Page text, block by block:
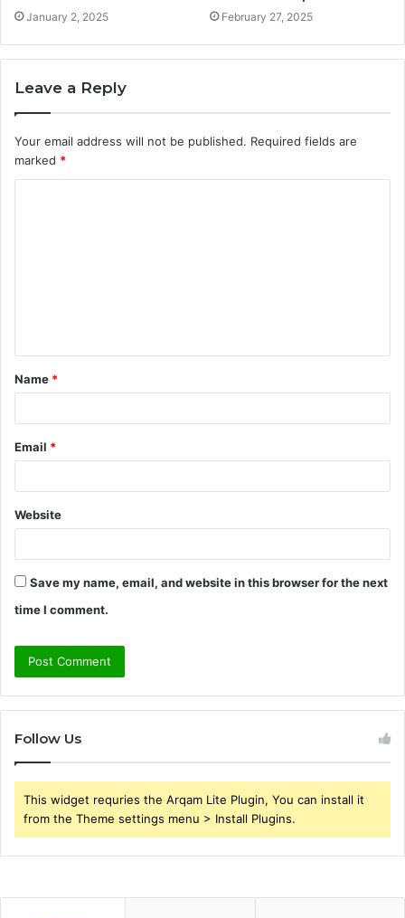
January 2, 2025 February 27, 2025
Leave a Reply
Your email address will not be published. Required fields are
marked *
t
*
Name *
Email *
Website
Save my name, email, and website in this browser for the next
time I comment.
Follow Us
This widget requries the Arqam Lite Plugin, You can install it
from the Theme settings menu > Install Plugins.